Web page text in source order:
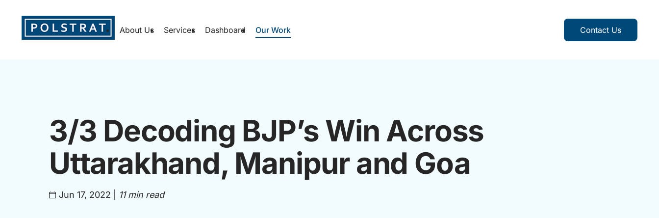
Contact Us
About Us Services Dashboard Our Work
3/3 Decoding BJP’s Win Across
Uttarakhand, Manipur and Goa
Jun 17, 2022 11 min read